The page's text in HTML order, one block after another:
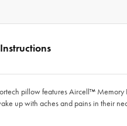
pillow features Aircell™
up with aches and pains in their